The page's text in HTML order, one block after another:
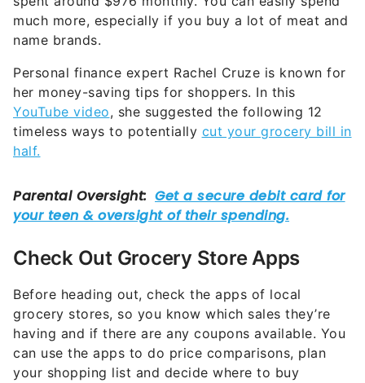
much more, especially if you buy a lot of meat and
name brands.
Personal finance expert Rachel Cruze is known for
her money-saving tips for shoppers. In this
YouTube video, she suggested the following 12
timeless ways to potentially cut your grocery bill in
half.
Check Out Grocery Store Apps
Before heading out, check the apps of local
grocery stores, so you know which sales they’re
having and if there are any coupons available. You
can use the apps to do price comparisons, plan
your shopping list and decide where to buy